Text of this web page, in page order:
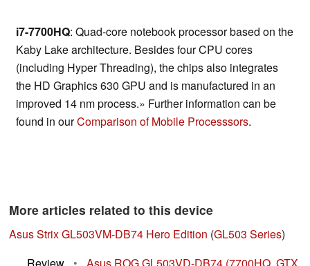
i7-7700HQ: Quad-core notebook processor based on the
Kaby Lake architecture. Besides four CPU cores
(including Hyper Threading), the chips also integrates
the HD Graphics 630 GPU and is manufactured in an
improved 14 nm process.» Further information can be
found in ourComparison of Mobile Processsors.
More articles related to this device
Asus Strix GL503VM-DB74 Hero Edition (GL503 Series)